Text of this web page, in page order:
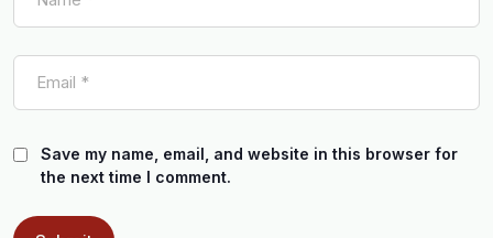
Save my name, email, and website in this browser for
the next time I comment.